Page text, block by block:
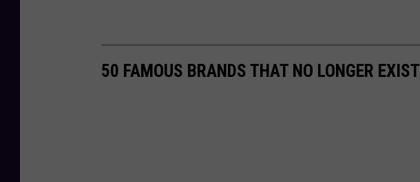
50 FAMOUS BRANDS THAT NO LONGER EXIST